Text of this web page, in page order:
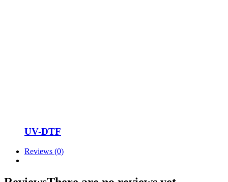
UV-DTF
Reviews (0)